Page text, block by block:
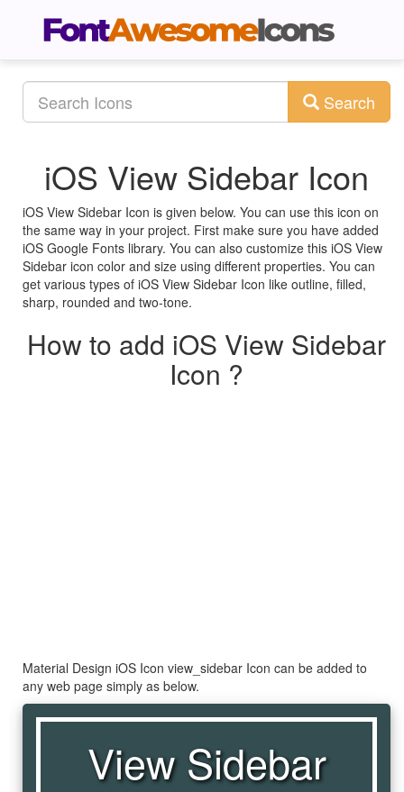
Search
iOS View Sidebar Icon
iOS View Sidebar Icon is given below. You can use this icon on
the same way in your project. First make sure you have added
iOS Google Fonts library. You can also customize this iOS View
Sidebar icon color and size using different properties. You can
get various types of iOS View Sidebar Icon like outline, filled,
sharp, rounded and two-tone.
How to add iOS View Sidebar
Icon ?
Material Design iOS Icon view_sidebar Icon can be added to
any web page simply as below.
View Sidebar